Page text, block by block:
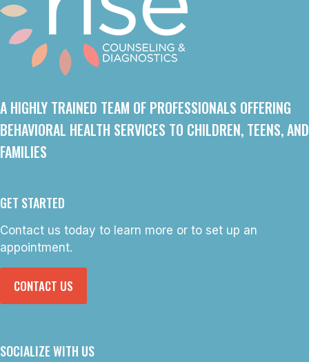
A HIGHLY TRAINED TEAM OF PROFESSIONALS OFFERING
BEHAVIORAL HEALTH SERVICES TO CHILDREN, TEENS, AND
FAMILIES
GET STARTED
Contact us today to learn more or to set up an
appointment.
CONTACT US
SOCIALIZE WITH US